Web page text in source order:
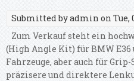
Submitted byadmin on Tue,
Zum Verkauf steht ein
(High Angle Kit) für BMW
Fahrzeuge, aber auch für
präzisere und direktere